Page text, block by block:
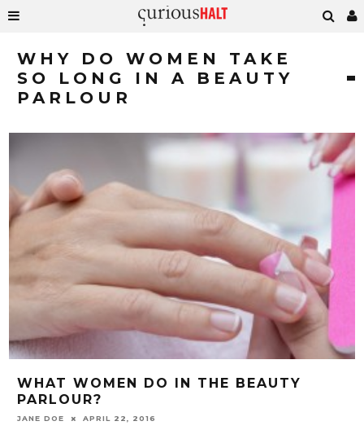
WHY DO WOMEN TAKE
SO LONG IN A BEAUTY
PARLOUR
WHAT WOMEN DO IN THE BEAUTY
PARLOUR?
JANE DOE APRIL 22, 2016